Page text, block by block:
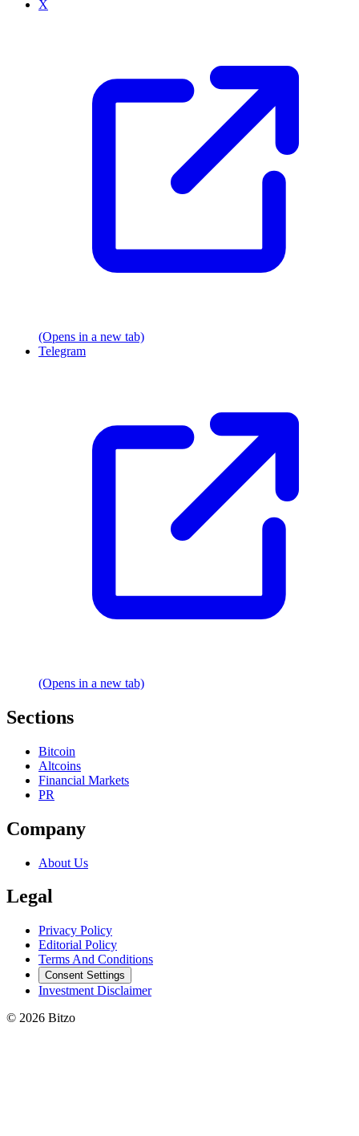
X
(Opens in a new tab)
Telegram
(Opens in a new tab)
Sections
Bitcoin
Altcoins
Financial Markets
PR
Company
About Us
Legal
Privacy Policy
Editorial Policy
Terms And Conditions
Consent Settings
Investment Disclaimer
© 2026 Bitzo